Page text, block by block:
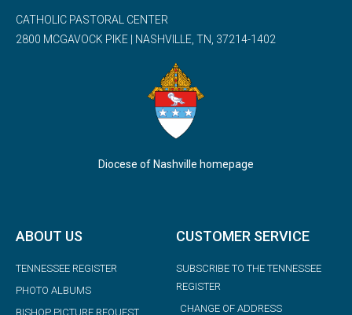
CATHOLIC PASTORAL CENTER
2800 MCGAVOCK PIKE | NASHVILLE, TN, 37214-1402
Diocese of Nashville homepage
ABOUT US
TENNESSEE REGISTER
PHOTO ALBUMS
BISHOP PICTURE REQUEST
CUSTOMER SERVICE
SUBSCRIBE TO THE TENNESSEE
REGISTER
CHANGE OF ADDRESS